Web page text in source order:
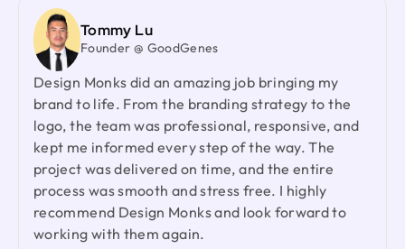
Tommy Lu
Founder @ GoodGenes
Design Monks did an amazing job bringing my
brand to life. From the branding strategy to the
logo, the team was professional, responsive, and
kept me informed every step of the way. The
project was delivered on time, and the entire
process was smooth and stress free. I highly
recommend Design Monks and look forward to
working with them again.
We would like to extend our sincere gratitude to
our valued client for the incredible opportunity to
redesign the Zantrik App. Your trust in our team
and your collaborative spirit have been truly
appreciated.
Laiza Lamyea Lia
Marketing Lead @ Akij Group
I've collaborated with Design Monks for a year,
and the experience has been truly remarkable.